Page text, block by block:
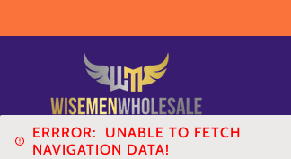
ERRROR: UNABLE TO FETCH
NAVIGATION DATA!